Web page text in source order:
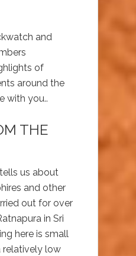
and
of
around the
with you..
THE
us about
and other
out for over
in Sri
here is small
relatively low